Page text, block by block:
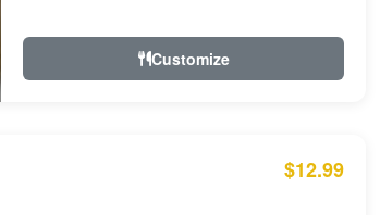
Customize
$12.99